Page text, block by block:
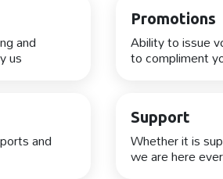
and
us
Promotions
Ability to issue
to compliment
and
Support
Whether it is
we are here